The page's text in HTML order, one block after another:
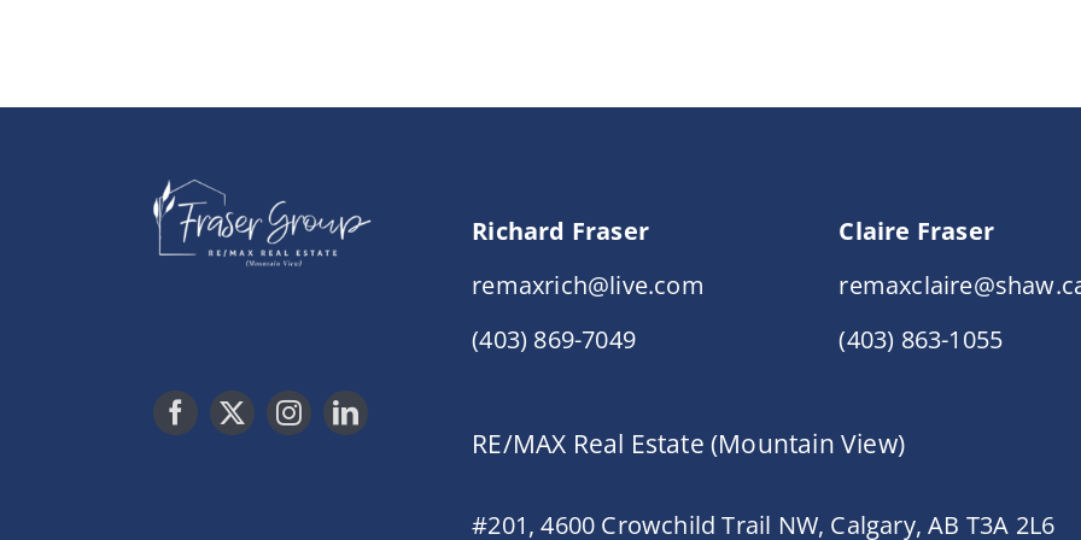
Richard Fraser
remaxrich@live.com
(403) 869-7049
Claire Fraser
(403) 863-1055
RE/MAX Real Estate (Mountain View)
#201, 4600 Crowchild Trail NW, Calgary, AB T3A 2L6